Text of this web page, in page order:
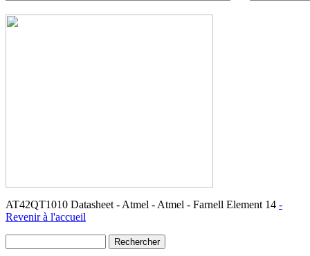
AT42QT1010 Datasheet - Atmel - Atmel - Farnell Element 14 -
Revenir à l'accueil